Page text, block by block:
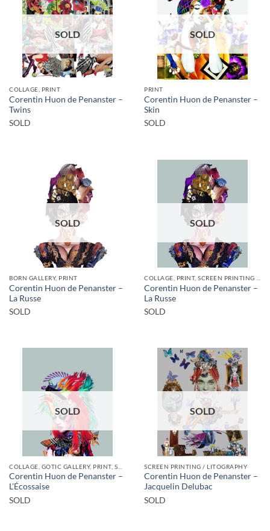
SOLD
COLLAGE, PRINT
Corentin Huon de Penanster –
Twins
SOLD
SOLD
PRINT
Corentin Huon de Penanster –
Skin
SOLD
SOLD
BORN GALLERY, PRINT
Corentin Huon de Penanster –
La Russe
SOLD
SOLD
Corentin Huon de Penanster –
La Russe
SOLD
SOLD
Corentin Huon de Penanster –
L’Écossaise
SOLD
SOLD
SCREEN PRINTING / LITOGRAPHY
Corentin Huon de Penanster –
Jacquelin Delubac
SOLD